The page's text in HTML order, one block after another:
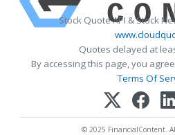
Stock Quote API & Stock
Quotes delayed at
By accessing this page, you
Terms Of
© 2025 FinancialContent.